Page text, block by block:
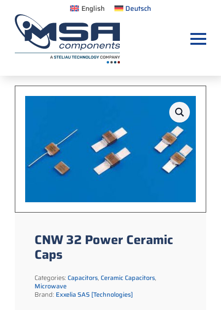
English Deutsch
CNW 32 Power Ceramic
Caps
Categories:Capacitors,Ceramic Capacitors,
Microwave
Brand: Exxelia SAS [Technologies]